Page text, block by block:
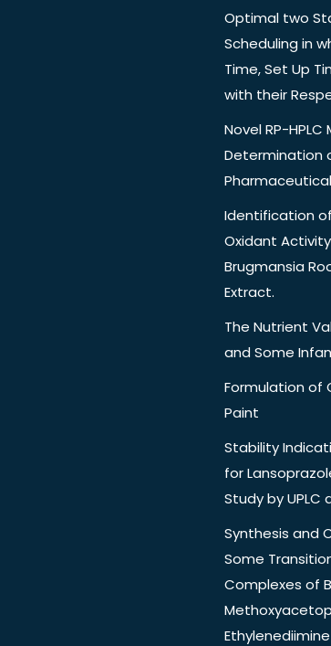
Optimal two
Scheduling in
Time, Set Up
with their
Novel RP-
Determination
Identification
Oxidant
Brugmansia
Extract.
The Nutrient
and Some
Formulation of
Paint
Stability
for
Study by UPLC
Synthesis and
Some
Complexes of
Ethylenediimine